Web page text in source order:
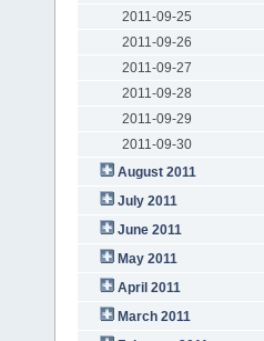
2011-09-25
2011-09-26
2011-09-27
2011-09-28
2011-09-29
2011-09-30
August 2011
July 2011
June 2011
May 2011
April 2011
March 2011